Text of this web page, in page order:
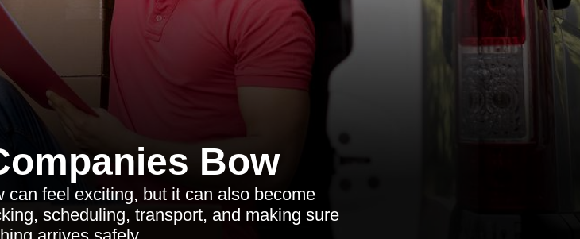
Bow
can feel exciting, but it can also become
scheduling, transport, and making sure